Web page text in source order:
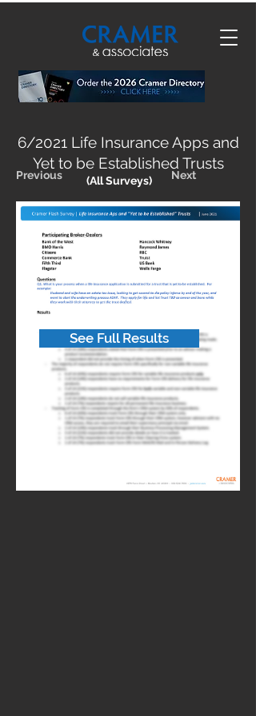
(All Surveys)
6/2021 Life Insurance Apps and
Yet to be Established Trusts
Previous Next
See Full Results